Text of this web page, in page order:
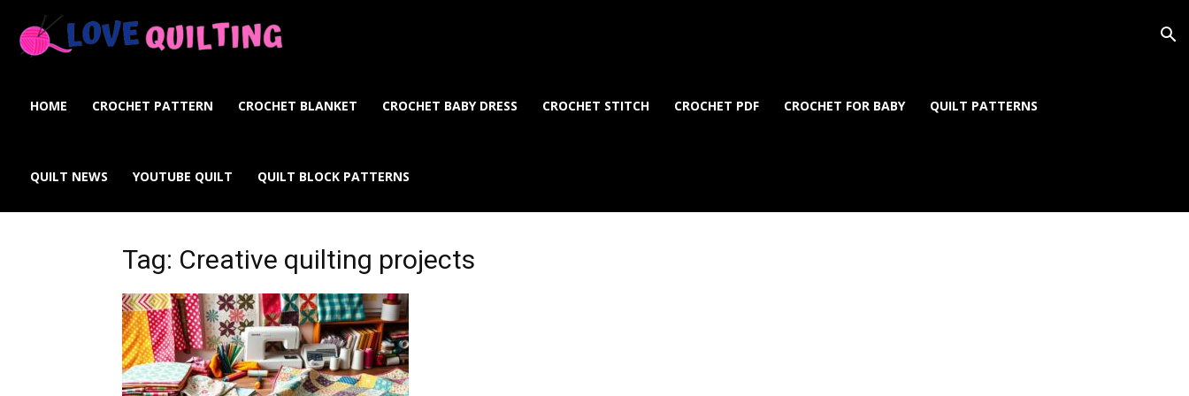
Quilting
Online
HOME CROCHET PATTERN CROCHET BLANKET CROCHET BABY DRESS CROCHET STITCH CROCHET PDF CROCHET FOR BABY QUILT PATTERNS
QUILT NEWS YOUTUBE QUILT QUILT BLOCK PATTERNS
Tag: Creative quilting projects